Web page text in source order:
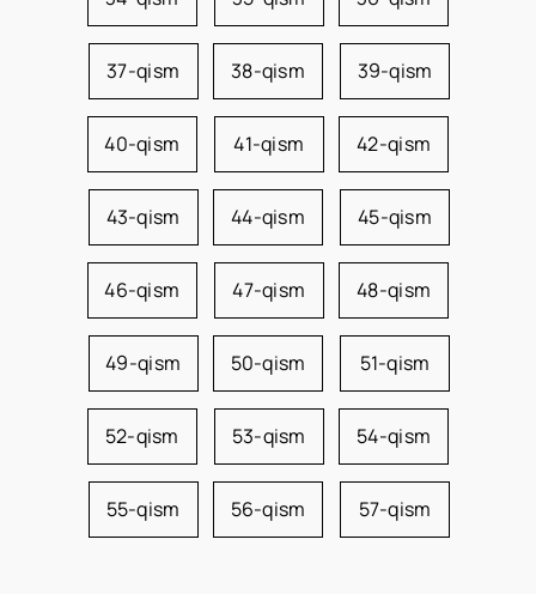
37-qism 38-qism 39-qism
40-qism 41-qism 42-qism
43-qism 44-qism 45-qism
46-qism 47-qism 48-qism
49-qism 50-qism 51-qism
52-qism 53-qism 54-qism
55-qism 56-qism 57-qism